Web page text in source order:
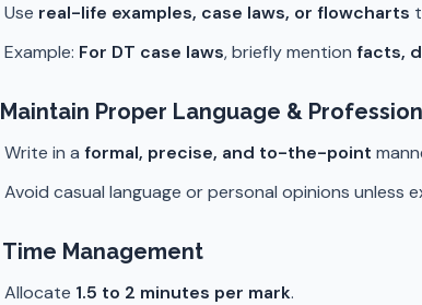
Use real-life examples, case laws, or flowcharts
Example: For DT case laws, briefly mention facts,
Maintain Proper Language &
Write in a formal, precise, and to-the-point
Avoid casual language or personal opinions unless
Time Management
Allocate 1.5 to 2 minutes per mark.